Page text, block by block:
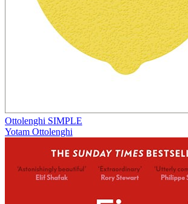
Ottolenghi SIMPLE
Yotam Ottolenghi